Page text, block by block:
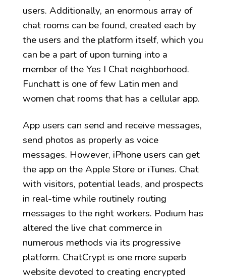
users. Additionally, an enormous array of
chat rooms can be found, created each by
the users and the platform itself, which you
can be a part of upon turning into a
member of the Yes I Chat neighborhood.
Funchatt is one of few Latin men and
women chat rooms that has a cellular app.
App users can send and receive messages,
send photos as properly as voice
messages. However, iPhone users can get
the app on the Apple Store or iTunes. Chat
with visitors, potential leads, and prospects
in real-time while routinely routing
messages to the right workers. Podium has
altered the live chat commerce in
numerous methods via its progressive
platform. ChatCrypt is one more superb
website devoted to creating encrypted